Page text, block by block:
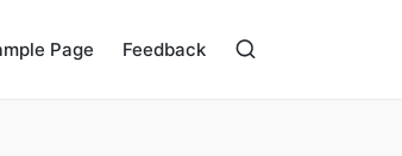
Page Feedback